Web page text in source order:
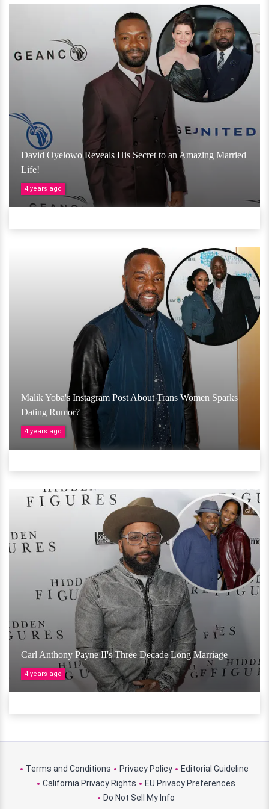
David Oyelowo Reveals His Secret to an Amazing Married
Life!
4 years ago
Malik Yoba's Instagram Post About Trans Women Sparks
Dating Rumor?
4 years ago
Carl Anthony Payne II's Three Decade Long Marriage
4 years ago
Terms and Conditions Privacy Policy
Editorial Guideline
California Privacy Rights
EU Privacy Preferences
Do Not Sell My Info